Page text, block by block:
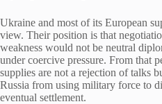
Ukraine and most of its European
view. Their position is that
weakness would not be neutral
under coercive pressure. From that
supplies are not a rejection of talks
Russia from using military force to
eventual settlement.